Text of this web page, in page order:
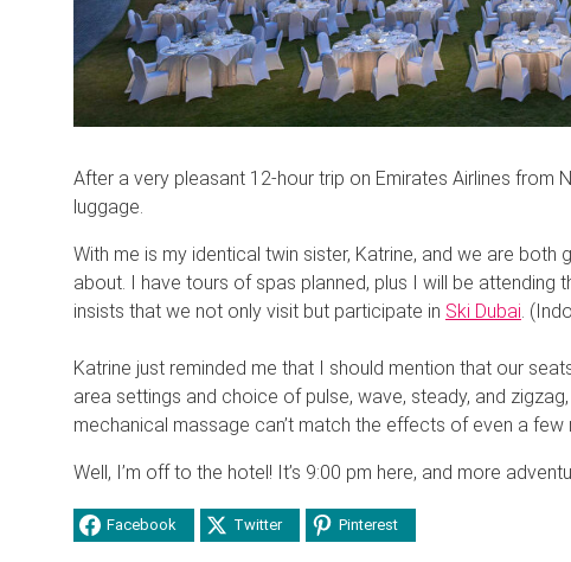
After a very pleasant 12-hour trip on Emirates Airlines from
luggage.
With me is my identical twin sister, Katrine, and we are
about. I have tours of spas planned, plus I will be attending
insists that we not only visit but participate in Ski Dubai.
Katrine just reminded me that I should mention that our
area settings and choice of pulse, wave, steady, and
mechanical massage can’t match the effects of even a few
Well, I’m off to the hotel! It’s 9:00 pm here, and more
Facebook Twitter Pinterest